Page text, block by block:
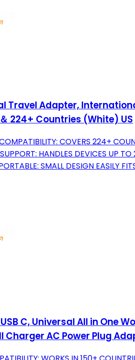
Travel Adapter,
＆ 224+ Countries (White) US
COVERS 224+
HANDLES DEVICES UP
SMALL DESIGN EASILY
C, Universal All in One
AC Power Plug